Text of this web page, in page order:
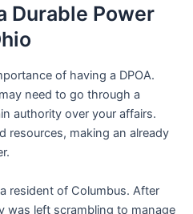
Durable Power
of having a DPOA.
need to go through a
authority over your affairs.
resources, making an already
resident of Columbus. After
was left scrambling to manage